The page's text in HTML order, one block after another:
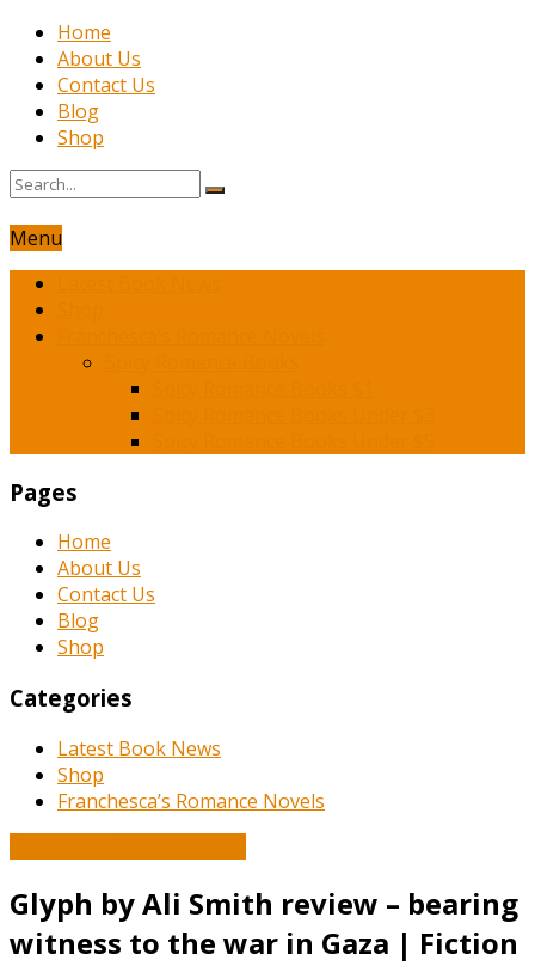
Home
About Us
Contact Us
Blog
Shop
Menu
Pages
Home
About Us
Contact Us
Blog
Shop
Categories
Latest Book News
Shop
Franchesca’s Romance Novels
Glyph by Ali Smith review – bearing
witness to the war in Gaza | Fiction